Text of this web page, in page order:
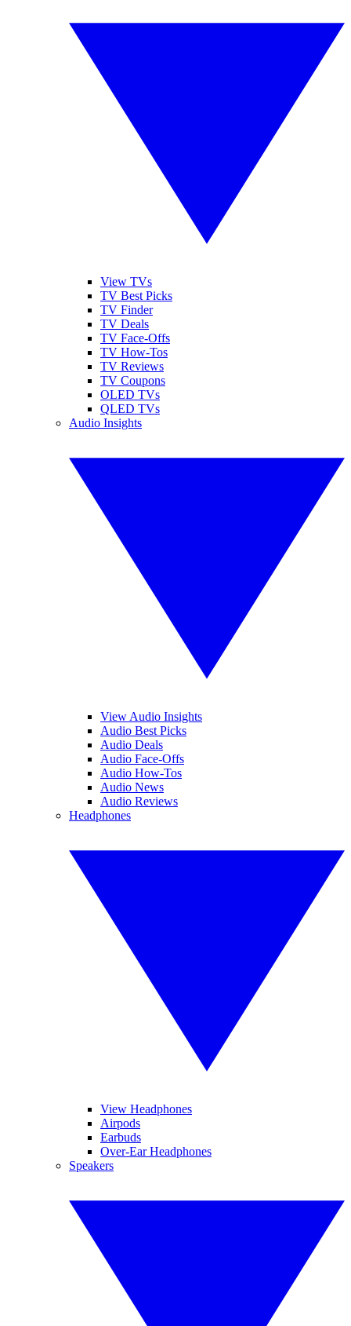
View TVs
TV Best Picks
TV Finder
TV Deals
TV Face-Offs
TV How-Tos
TV Reviews
TV Coupons
OLED TVs
QLED TVs
Audio Insights
View Audio Insights
Audio Best Picks
Audio Deals
Audio Face-Offs
Audio How-Tos
Audio News
Audio Reviews
Headphones
View Headphones
Airpods
Earbuds
Over-Ear Headphones
Speakers